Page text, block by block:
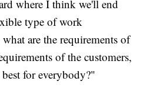
where I think we'll end
type of work
are the requirements of
of the customers,
for everybody?"